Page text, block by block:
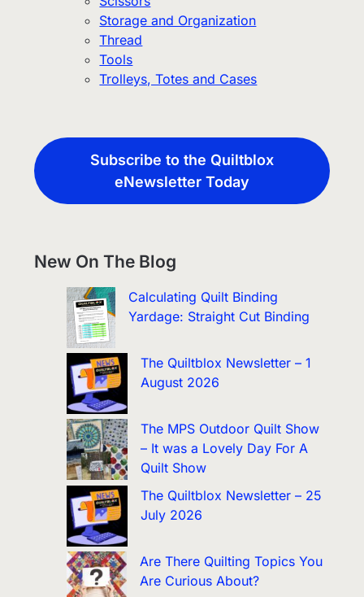
Storage and Organization
Thread
Tools
Trolleys, Totes and Cases
Subscribe to the Quiltblox
eNewsletter Today
New On The Blog
Calculating Quilt Binding
Yardage: Straight Cut Binding
The Quiltblox Newsletter – 1
August 2026
The MPS Outdoor Quilt Show
– It was a Lovely Day For A
Quilt Show
The Quiltblox Newsletter – 25
July 2026
Are There Quilting Topics You
Are Curious About?